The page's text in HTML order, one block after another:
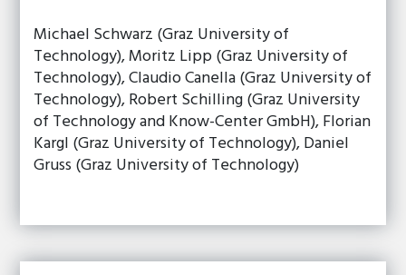
Michael Schwarz (Graz University of
Technology), Moritz Lipp (Graz University of
Technology), Claudio Canella (Graz University of
Technology), Robert Schilling (Graz University
of Technology and Know-Center GmbH), Florian
Kargl (Graz University of Technology), Daniel
Gruss (Graz University of Technology)